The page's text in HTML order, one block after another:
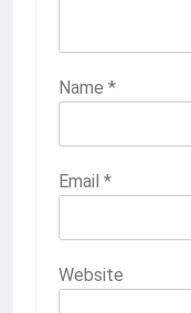
Name *
Email *
Website